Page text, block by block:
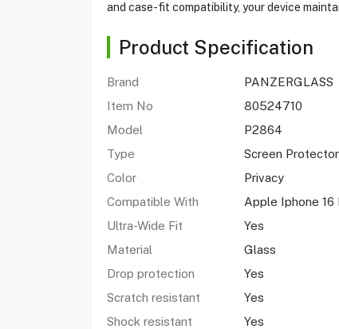
and case-fit compatibility, your device
Product Specification
Brand
PANZERGLASS
Item No
80524710
Model
P2864
Type
Screen Protector
Color
Privacy
Compatible With
Apple Iphone 16
Ultra-Wide Fit
Yes
Material
Glass
Drop protection
Yes
Scratch resistant
Yes
Shock resistant
Yes